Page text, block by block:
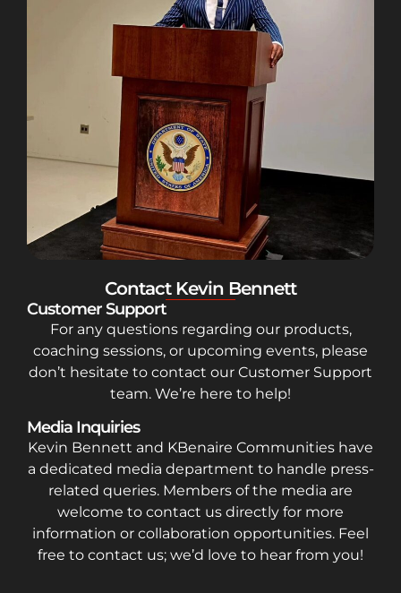
Contact Kevin Bennett
Customer Support
For any questions regarding our products,
coaching sessions, or upcoming events, please
don’t hesitate to contact our Customer Support
team. We’re here to help!
Media Inquiries
Kevin Bennett and KBenaire Communities have
a dedicated media department to handle press-
related queries. Members of the media are
welcome to contact us directly for more
information or collaboration opportunities. Feel
free to contact us; we’d love to hear from you!